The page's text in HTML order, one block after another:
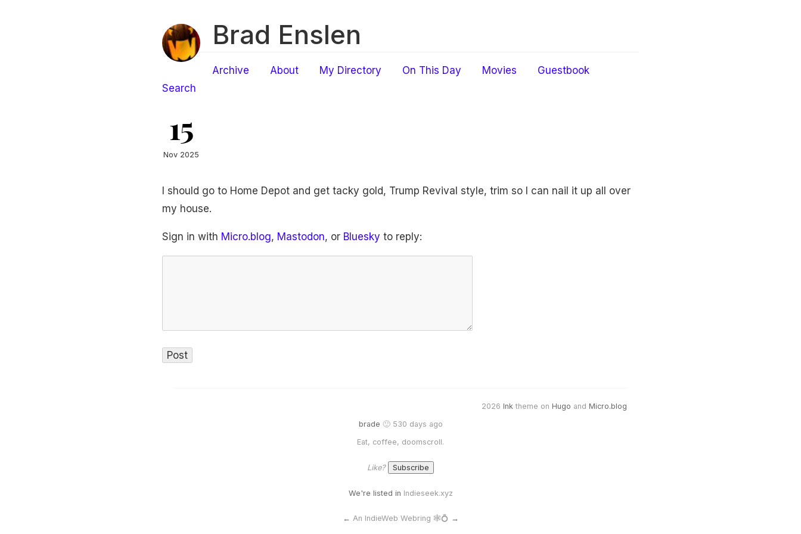
Brad Enslen
Archive About My Directory On This Day Movies
Guestbook
Search
15
Nov 2025
I should go to Home Depot and get tacky gold, Trump Revival style, trim so I can nail it up all over
my house.
Sign in with Micro.blog, Mastodon, or Bluesky to reply:
2026 Ink theme on Hugo and Micro.blog
brade 🙂 530 days ago
Eat, coffee, doomscroll.
Like?
We're listed in Indieseek.xyz
← An IndieWeb Webring 🕸💍 →